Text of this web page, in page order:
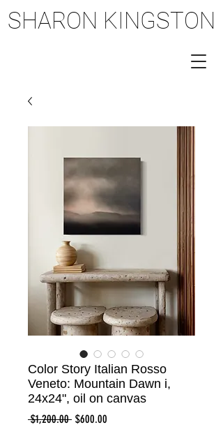
SHARON KINGSTON
SHARON KINGSTON
Color Story Italian Rosso
Veneto: Mountain Dawn i,
24x24", oil on canvas
$1,200.00 Regular
$600.00